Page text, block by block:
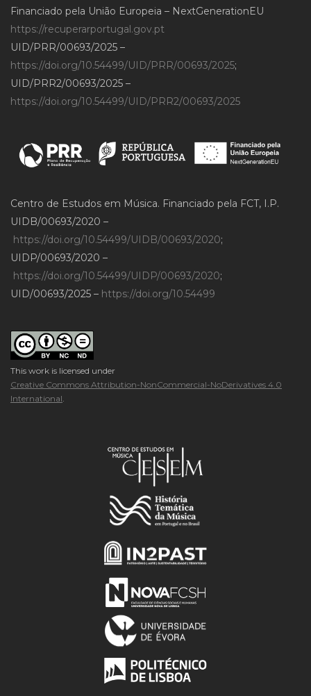
Financiado pela União Europeia – NextGenerationEU
https://recuperarportugal.gov.pt
UID/PRR/00693/2025 –
https://doi.org/10.54499/UID/PRR/00693/2025;
UID/PRR2/00693/2025 –
https://doi.org/10.54499/UID/PRR2/00693/2025
Centro de Estudos em Música. Financiado pela FCT, I.P.
UIDB/00693/2020 –
https://doi.org/10.54499/UIDB/00693/2020;
UIDP/00693/2020 –
https://doi.org/10.54499/UIDP/00693/2020;
UID/00693/2025 – https://doi.org/10.54499
This work is licensed under
Creative Commons Attribution-NonCommercial-NoDerivatives 4.0
International